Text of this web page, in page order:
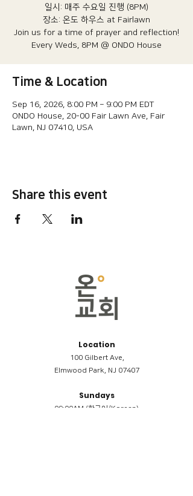
일시: 매주 수요일 진행 (8PM)​
장소: 온도 하우스 at Fairlawn​
Join us for a time of prayer and reflection!
Every Weds, 8PM @ ONDO House
Time & Location
Sep 16, 2026, 8:00 PM – 9:00 PM EDT
ONDO House, 20-00 Fair Lawn Ave, Fair
Lawn, NJ 07410, USA
Share this event
Location
100 Gilbert Ave,
Elmwood Park, NJ 07407
Sundays
09:00AM (한국어/Korean)